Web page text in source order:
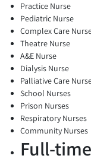
Practice Nurse
Pediatric Nurse
Complex Care
Theatre Nurse
A&E Nurse
Dialysis Nurse
Palliative Care
School Nurses
Prison Nurses
Respiratory Nurses
Community Nurses
Full-